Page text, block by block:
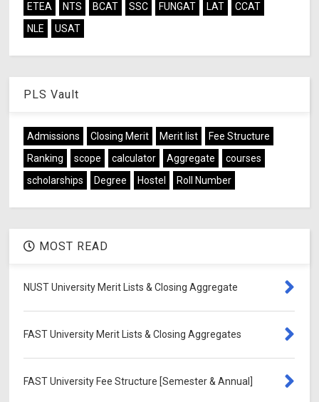
ETEA
NTS BCAT SSC FUNGAT LAT
CCAT
NLE
USAT
PLS Vault
Admissions Closing Merit Merit list
Fee Structure
Ranking
scope calculator Aggregate
courses
scholarships
Degree Hostel Roll Number
MOST READ
NUST University Merit Lists & Closing Aggregate
FAST University Merit Lists & Closing Aggregates
FAST University Fee Structure [Semester & Annual]